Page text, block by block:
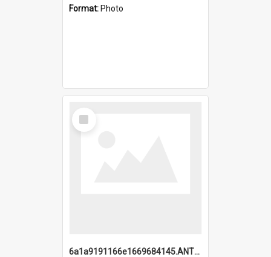
Format: Photo
Select
Item
6a1a9191166e1669684145.ANTZ0220.jpg